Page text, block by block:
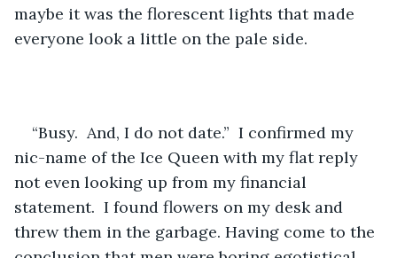
maybe it was the florescent lights that made
everyone look a little on the pale side.
“Busy.  And, I do not date.”  I confirmed my
nic-name of the Ice Queen with my flat reply
not even looking up from my financial
statement.  I found flowers on my desk and
threw them in the garbage. Having come to the